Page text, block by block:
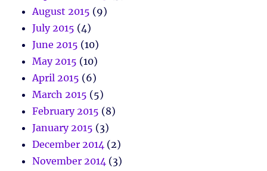
August 2015 (9)
July 2015 (4)
June 2015 (10)
May 2015 (10)
April 2015 (6)
March 2015 (5)
February 2015 (8)
January 2015 (3)
December 2014 (2)
November 2014 (3)